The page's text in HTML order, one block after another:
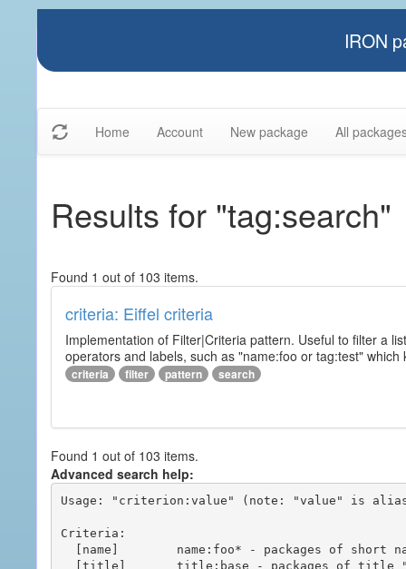
IRON
Home Account New package All
Results for "tag:search"
Found 1 out of 103 items.
criteria: Eiffel criteria
Implementation of Filter|Criteria pattern. Useful to filter a
operators and labels, such as "name:foo or tag:test"
criteria filter pattern search
Found 1 out of 103 items.
Advanced search help:
Usage: "criterion:value" (note: "value" is
Criteria: